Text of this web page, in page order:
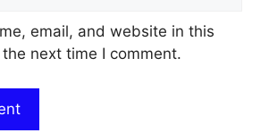
email, and website in this
next time I comment.